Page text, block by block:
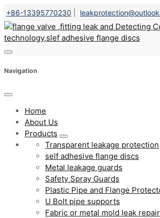
+86-13395770230
Navigation
Home
About Us
Products
Transparent leakage protection
self adhesive flange discs
Metal leakage guards
Safety Spray Guards
Plastic Pipe and Flange
U Bolt pipe supports
Fabric or metal mold leak repair